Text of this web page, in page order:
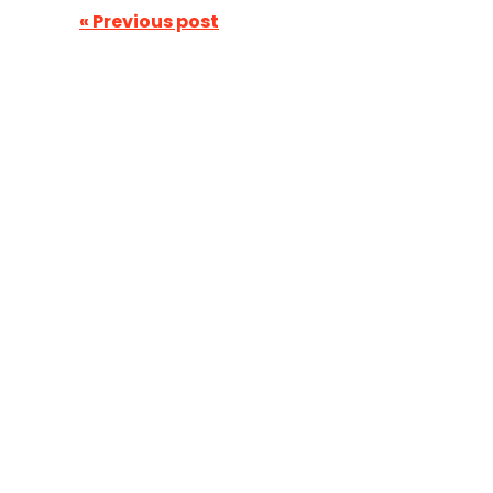
« Previous post